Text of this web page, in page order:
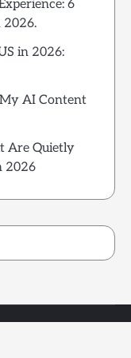
6
2026.
in 2026:
AI Content
Are Quietly
2026